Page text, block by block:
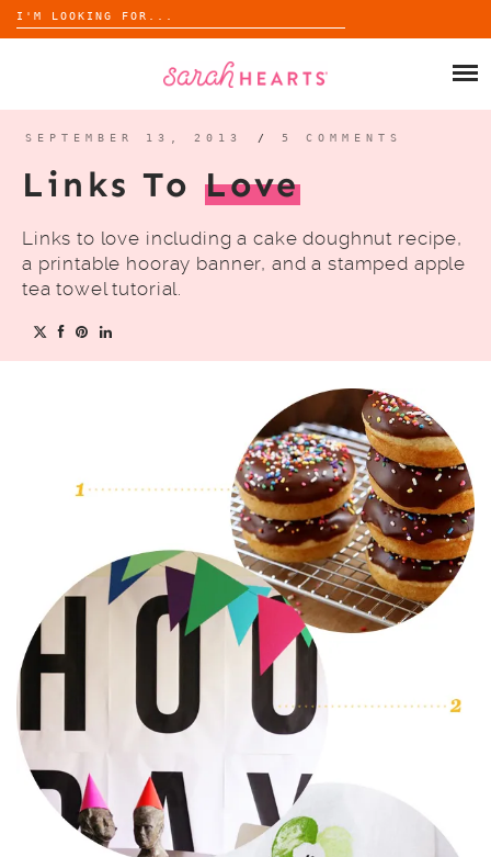
Search
for:
ABOUT
BLOG
SEPTEMBER 13, 2013 / 5 COMMENTS
Links To Love
Links to love including a cake doughnut recipe,
a printable hooray banner, and a stamped apple
tea towel tutorial.